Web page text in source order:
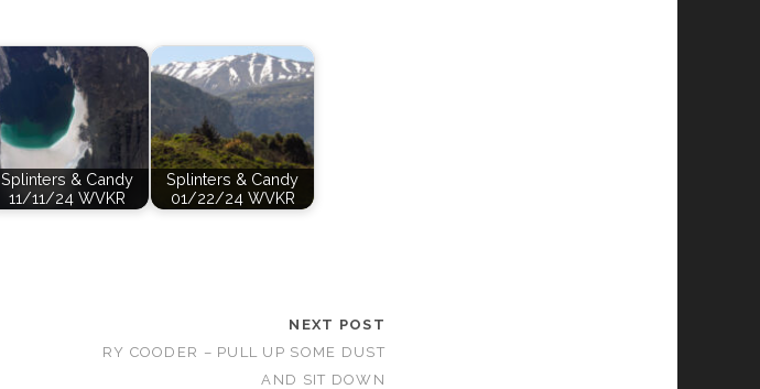
Splinters & Candy
11/11/24 WVKR
Splinters & Candy
01/22/24 WVKR
NEXT POST
RY COODER – PULL UP SOME DUST
AND SIT DOWN